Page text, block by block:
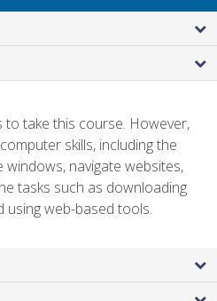
take this course. However,
skills, including the
navigate websites,
tasks such as downloading
using web-based tools.